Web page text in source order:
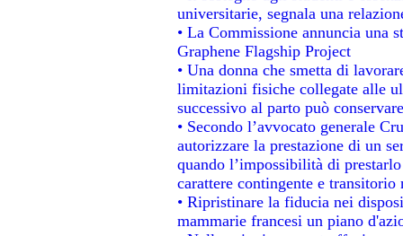
universitarie, segnala una
• La Commissione annuncia una
Graphene Flagship Project
• Una donna che smetta di
limitazioni fisiche collegate alle
successivo al parto può
• Secondo l’avvocato generale
autorizzare la prestazione di un
quando l’impossibilità di
carattere contingente e
• Ripristinare la fiducia nei
mammarie francesi un piano